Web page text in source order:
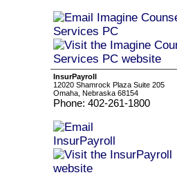
InsurPayroll
12020 Shamrock Plaza Suite 205
Omaha, Nebraska 68154
Phone: 402-261-1800